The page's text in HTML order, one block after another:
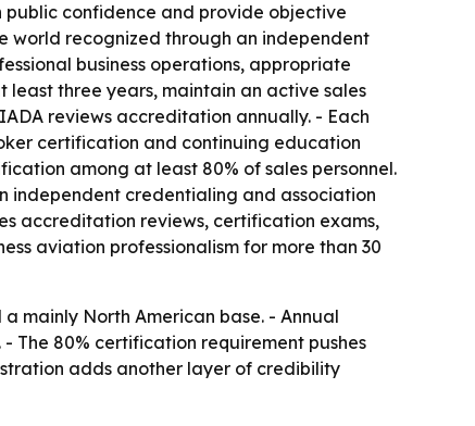
public confidence and provide objective
world recognized through an independent
business operations, appropriate
least three years, maintain an active sales
reviews accreditation annually. - Each
certification and continuing education
among at least 80% of sales personnel.
independent credentialing and association
accreditation reviews, certification exams,
aviation professionalism for more than 30
mainly North American base. - Annual
The 80% certification requirement pushes
adds another layer of credibility